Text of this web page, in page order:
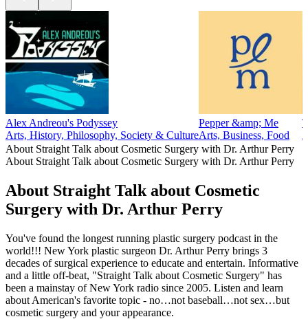
Alex Andreou's Podyssey
Arts, History, Philosophy, Society & Culture
Pepper &amp; Me
Arts, Business, Food
About Straight Talk about Cosmetic Surgery with Dr. Arthur Perry
About Straight Talk about Cosmetic Surgery with Dr. Arthur Perry
About Straight Talk about Cosmetic
Surgery with Dr. Arthur Perry
You've found the longest running plastic surgery podcast in the
world!!! New York plastic surgeon Dr. Arthur Perry brings 3
decades of surgical experience to educate and entertain. Informative
and a little off-beat, "Straight Talk about Cosmetic Surgery" has
been a mainstay of New York radio since 2005. Listen and learn
about American's favorite topic - no…not baseball…not sex…but
cosmetic surgery and your appearance.